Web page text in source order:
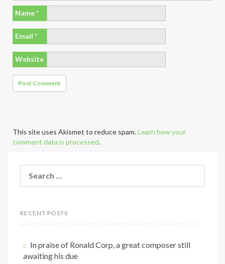
Name*
Email *
Website
This site uses Akismet to reduce spam.Learn how your
comment data is processed.
c
h
RECENT POSTS
In praise of Ronald Corp, a great composer still
awaiting his due